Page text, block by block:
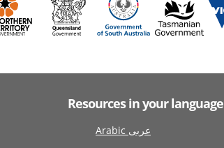
Resources in your language
Arabic عربى